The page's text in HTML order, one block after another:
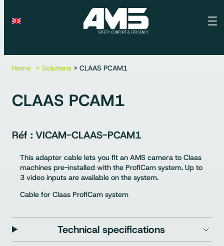
Home Solutions > CLAAS PCAM1
CLAAS PCAM1
VICAM-CLAAS-PCAM1
This adapter cable lets you fit an AMS camera to Claas
machines pre-installed with the ProfiCam system. Up to
3 video inputs are available on the system.
Cable for Claas ProfiCam system
Technical specifications